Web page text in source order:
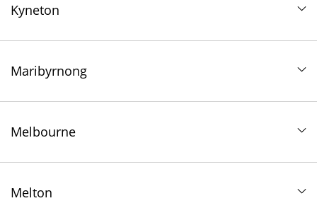
Kyneton
Maribyrnong
Melbourne
Melton